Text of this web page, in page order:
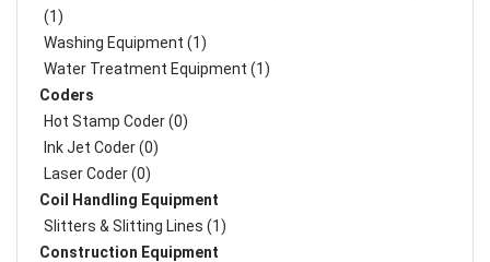
(1)
Washing Equipment (1)
Water Treatment Equipment (1)
Coders
Hot Stamp Coder (0)
Ink Jet Coder (0)
Laser Coder (0)
Coil Handling Equipment
Slitters & Slitting Lines (1)
Construction Equipment